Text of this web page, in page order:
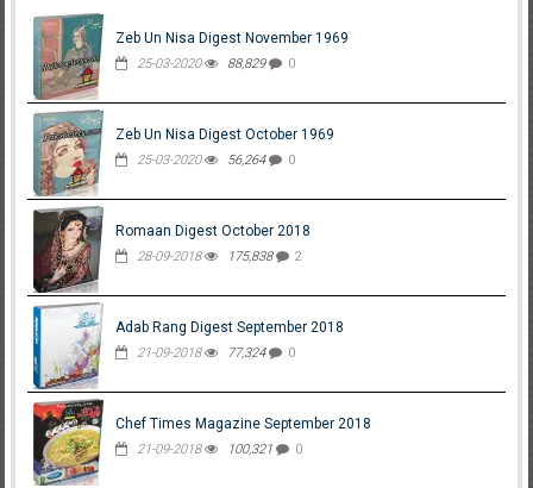
Zeb Un Nisa Digest November 1969
25-03-2020 88,829 0
Zeb Un Nisa Digest October 1969
25-03-2020 56,264 0
Romaan Digest October 2018
28-09-2018 175,838 2
Adab Rang Digest September 2018
21-09-2018 77,324 0
Chef Times Magazine September 2018
21-09-2018 100,321 0